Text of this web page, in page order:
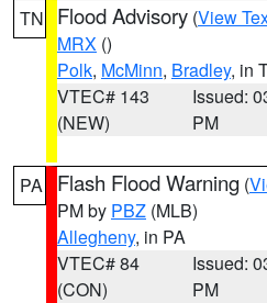
TN Flood Advisory (View
MRX ()
Polk, McMinn, Bradley, in
VTEC# 143
(NEW)
Issued:
PM
PA Flash Flood Warning (
PM by PBZ (MLB)
Allegheny, in PA
VTEC# 84
(CON)
Issued:
PM